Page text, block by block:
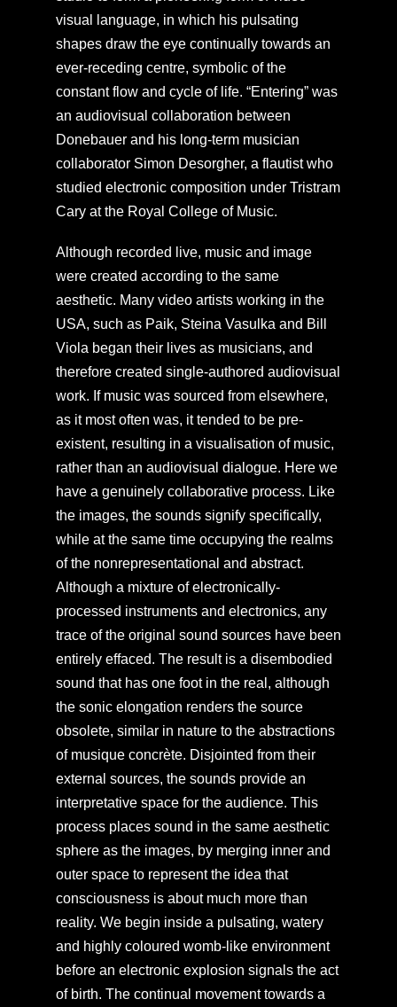
visual language, in which his pulsating
shapes draw the eye continually towards an
ever-receding centre, symbolic of the
constant flow and cycle of life. “Entering” was
an audiovisual collaboration between
Donebauer and his long-term musician
collaborator Simon Desorgher, a flautist who
studied electronic composition under Tristram
Cary at the Royal College of Music.
Although recorded live, music and image
were created according to the same
aesthetic. Many video artists working in the
USA, such as Paik, Steina Vasulka and Bill
Viola began their lives as musicians, and
therefore created single-authored audiovisual
work. If music was sourced from elsewhere,
as it most often was, it tended to be pre-
existent, resulting in a visualisation of music,
rather than an audiovisual dialogue. Here we
have a genuinely collaborative process. Like
the images, the sounds signify specifically,
while at the same time occupying the realms
of the nonrepresentational and abstract.
Although a mixture of electronically-
processed instruments and electronics, any
trace of the original sound sources have been
entirely effaced. The result is a disembodied
sound that has one foot in the real, although
the sonic elongation renders the source
obsolete, similar in nature to the abstractions
of musique concrète. Disjointed from their
external sources, the sounds provide an
interpretative space for the audience. This
process places sound in the same aesthetic
sphere as the images, by merging inner and
outer space to represent the idea that
consciousness is about much more than
reality. We begin inside a pulsating, watery
and highly coloured womb-like environment
before an electronic explosion signals the act
of birth. The continual movement towards a